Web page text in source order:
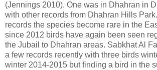
(Jennings 2010). One was in Dhahran in
with other records from Dhahran Hills
records the species become rare in the
since 2012 birds have again been seen
the Jubail to Dhahran areas. Sabkhat Al
a few records recently with three birds
winter 2014-2015 but finding a bird in the